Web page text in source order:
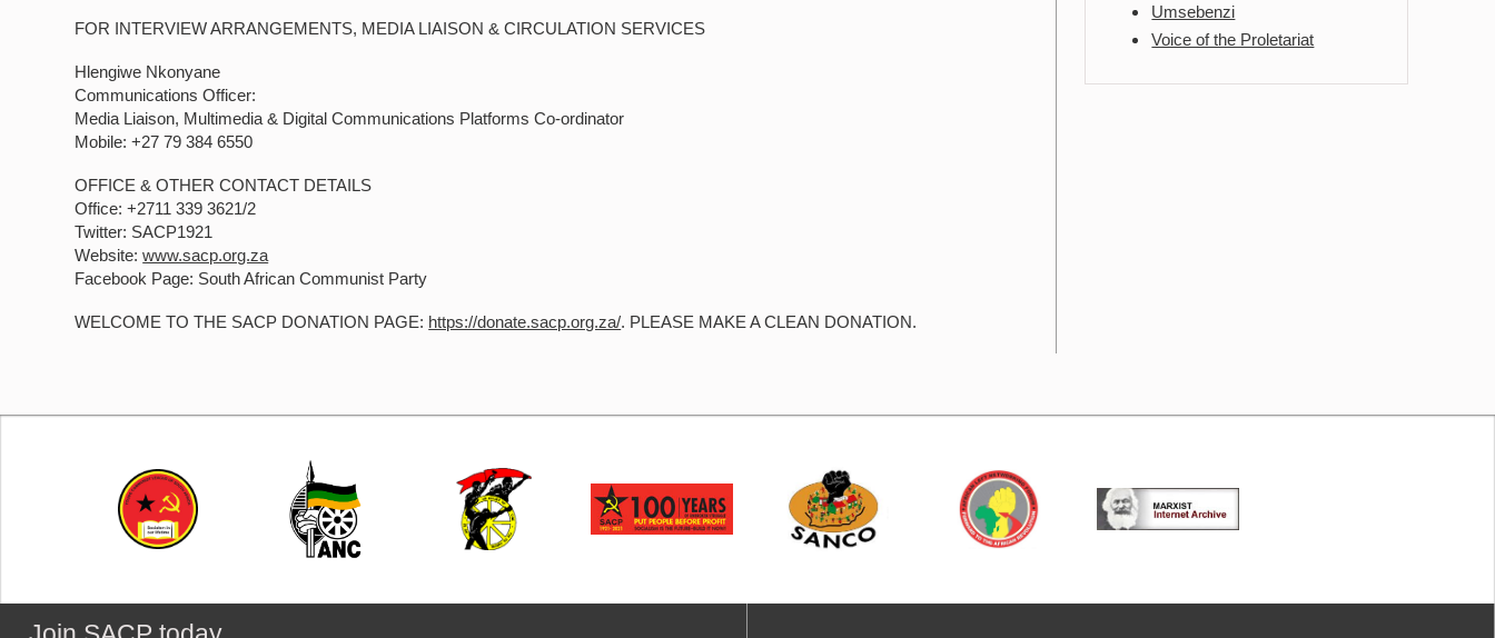
FOR INTERVIEW ARRANGEMENTS, MEDIA LIAISON & CIRCULATION SERVICES
Hlengiwe Nkonyane
Communications Officer:
Media Liaison, Multimedia & Digital Communications Platforms Co-ordinator
Mobile: +27 79 384 6550
OFFICE & OTHER CONTACT DETAILS
Office: +2711 339 3621/2
Twitter: SACP1921
Website:www.sacp.org.za
Facebook Page: South African Communist Party
WELCOME TO THE SACP DONATION PAGE: https://donate.sacp.org.za/. PLEASE MAKE A CLEAN DONATION.
Umsebenzi
Voice of the Proletariat